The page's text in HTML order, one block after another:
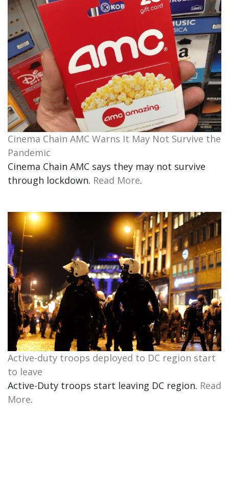
Cinema Chain AMC Warns It May Not Survive the
Pandemic
Cinema Chain AMC says they may not survive
through lockdown. Read More.
Active-duty troops deployed to DC region start
to leave
Active-Duty troops start leaving DC region. Read
More.